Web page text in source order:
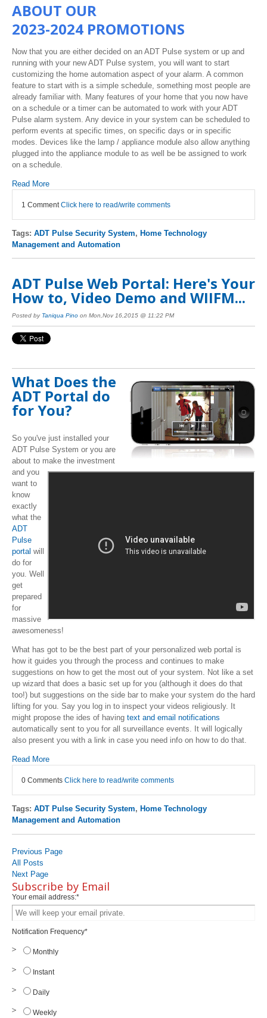
ABOUT OUR
2023-2024 PROMOTIONS
Now that you are either decided on an ADT Pulse system or up and
running with your new ADT Pulse system, you will want to start
customizing the home automation aspect of your alarm. A common
feature to start with is a simple schedule, something most people are
already familiar with. Many features of your home that you now have
on a schedule or a timer can be automated to work with your ADT
Pulse alarm system. Any device in your system can be scheduled to
perform events at specific times, on specific days or in specific
modes. Devices like the lamp / appliance module also allow anything
plugged into the appliance module to as well be be assigned to work
on a schedule.
Read More
1 Comment Click here to read/write comments
Tags: ADT Pulse Security System, Home Technology
Management and Automation
ADT Pulse Web Portal: Here's Your
How to, Video Demo and WIIFM...
Posted by Taniqua Pino on Mon,Nov 16,2015 @ 11:22 PM
What Does the
ADT Portal do
for You?
So you've just installed your
ADT Pulse System or you are
about to make the investment
and you
want to
know
exactly
what the
ADT
Pulse
portal will
do for
you. Well
get
prepared
for
massive
awesomeness!
What has got to be the best part of your personalized web portal is
how it guides you through the process and continues to make
suggestions on how to get the most out of your system. Not like a set
up wizard that does a basic set up for you (although it does do that
too!) but suggestions on the side bar to make your system do the hard
lifting for you. Say you log in to inspect your videos religiously. It
might propose the ides of having text and email notifications
automatically sent to you for all surveillance events. It will logically
also present you with a link in case you need info on how to do that.
Read More
0 Comments Click here to read/write comments
Tags: ADT Pulse Security System, Home Technology
Management and Automation
Previous Page
All Posts
Next Page
Subscribe by Email
Your email address:*
Notification Frequency*
Monthly
Instant
Daily
Weekly